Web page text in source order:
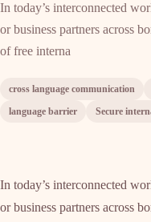
In today’s interconnected
or business partners across
of free interna
cross language communication
language barrier
Secure
In today’s interconnected
or business partners across